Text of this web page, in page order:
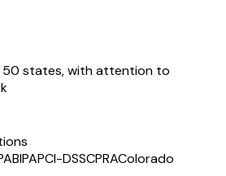
50 states, with attention to
BIPAPCI-DSSCPRAColorado